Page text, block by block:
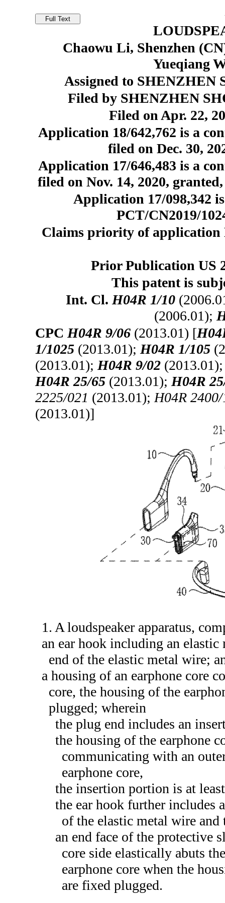
Chaowu Li, Shenzhen
Yueqiang
Assigned to SHENZHEN
Filed by SHENZHEN
Filed on Apr. 22,
Application 18/642,762 is a
filed on Dec. 30,
Application 17/646,483 is a
filed on Nov. 14, 2020,
Application 17/098,342
PCT/CN2019/
Claims priority of application
Prior Publication US
This patent is
Int. Cl. H04R 1/10
(2006.01);
CPCH04R 9/06 (2013.01) [
1/1025 (2013.01);H04R 1/105
(2013.01);H04R 9/02
H04R 25/65 (2013.01);H04R
2225/021 (2013.01); H04R 2400/
(2013.01)]
1. A loudspeaker apparatus,
an ear hook including an elastic
end of the elastic metal wire;
a housing of an earphone core
core, the housing of the
plugged; wherein
the plug end includes an
the housing of the earphone
communicating with an
earphone core,
the insertion portion is at
the ear hook further includes
of the elastic metal wire and
an end face of the protective
core side elastically abuts
earphone core when the
are fixed plugged.